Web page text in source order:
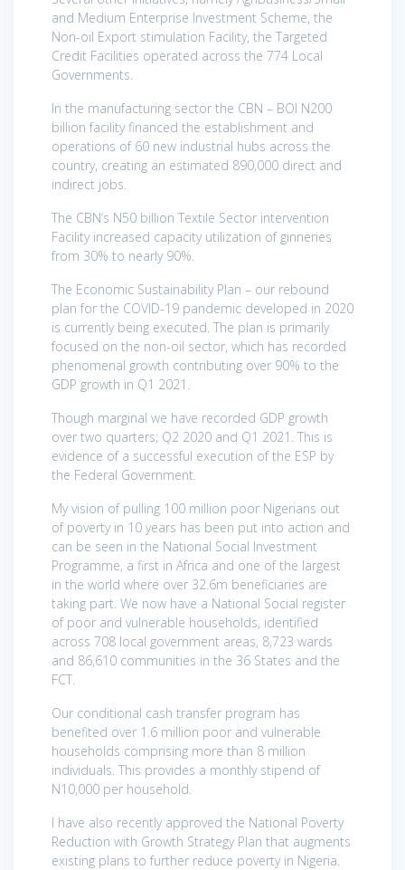
and Medium Enterprise Investment Scheme, the
Non-oil Export stimulation Facility, the Targeted
Credit Facilities operated across the 774 Local
Governments.
In the manufacturing sector the CBN – BOI N200
billion facility financed the establishment and
operations of 60 new industrial hubs across the
country, creating an estimated 890,000 direct and
indirect jobs.
The CBN’s N50 billion Textile Sector intervention
Facility increased capacity utilization of ginneries
from 30% to nearly 90%.
The Economic Sustainability Plan – our rebound
plan for the COVID-19 pandemic developed in 2020
is currently being executed. The plan is primarily
focused on the non-oil sector, which has recorded
phenomenal growth contributing over 90% to the
GDP growth in Q1 2021.
Though marginal we have recorded GDP growth
over two quarters; Q2 2020 and Q1 2021. This is
evidence of a successful execution of the ESP by
the Federal Government.
My vision of pulling 100 million poor Nigerians out
of poverty in 10 years has been put into action and
can be seen in the National Social Investment
Programme, a first in Africa and one of the largest
in the world where over 32.6m beneficiaries are
taking part. We now have a National Social register
of poor and vulnerable households, identified
across 708 local government areas, 8,723 wards
and 86,610 communities in the 36 States and the
FCT.
Our conditional cash transfer program has
benefited over 1.6 million poor and vulnerable
households comprising more than 8 million
individuals. This provides a monthly stipend of
N10,000 per household.
I have also recently approved the National Poverty
Reduction with Growth Strategy Plan that augments
existing plans to further reduce poverty in Nigeria.